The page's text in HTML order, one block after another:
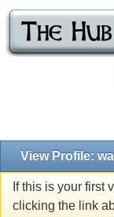
View Profile:
If this is your first
clicking the link